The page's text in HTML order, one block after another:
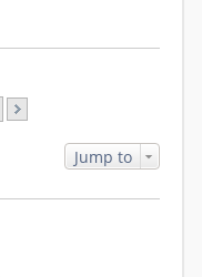
Jump to